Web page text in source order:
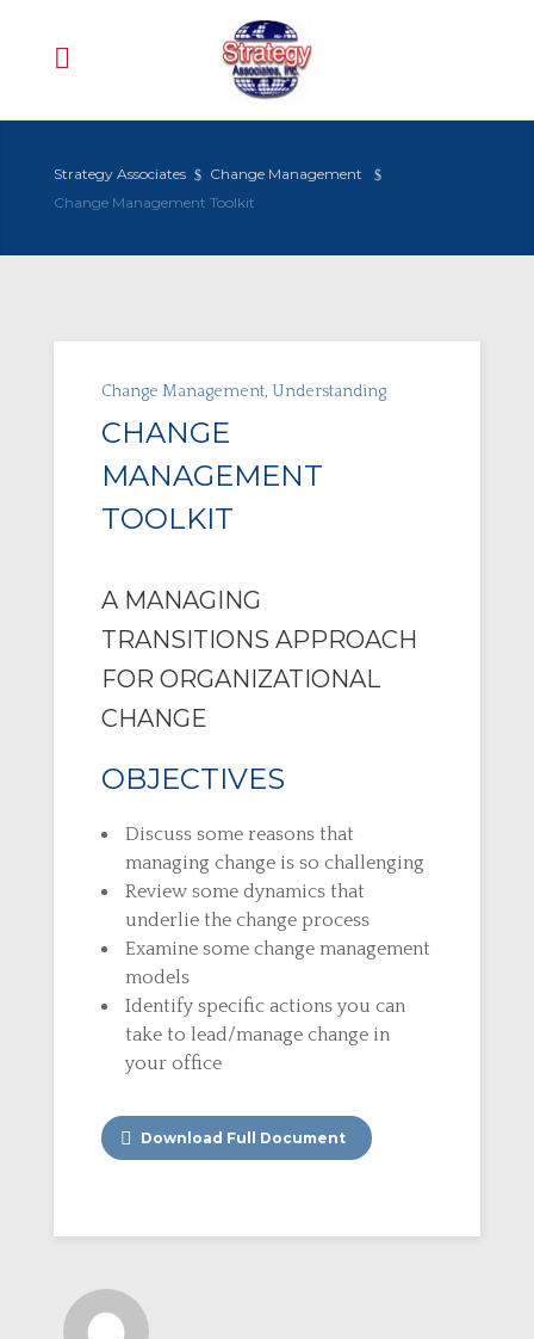
Strategy Associates
Change Management
Change Management Toolkit
Change Management, Understanding
CHANGE
MANAGEMENT
TOOLKIT
A MANAGING
TRANSITIONS APPROACH
FOR ORGANIZATIONAL
CHANGE
OBJECTIVES
Discuss some reasons that
managing change is so challenging
Review some dynamics that
underlie the change process
Examine some change management
models
Identify specific actions you can
take to lead/manage change in
your office
Download Full Document